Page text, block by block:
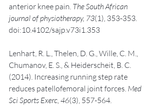
anterior knee pain. The South African
journal of physiotherapy, 73(1), 353-353.
doi:10.4102/sajp.v73i1.353
Lenhart, R. L., Thelen, D. G., Wille, C. M.,
Chumanov, E. S., & Heiderscheit, B. C.
(2014). Increasing running step rate
reduces patellofemoral joint forces. Med
Sci Sports Exerc, 46(3), 557-564.